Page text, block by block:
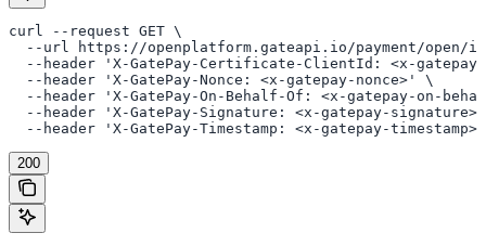
curl --request GET \
--url https://openplatform.gateapi.io/payment/open/
--header 'X-GatePay-Certificate-ClientId: <x-
  --header 'X-GatePay-Nonce: <x-gatepay-nonce>' \
--header 'X-GatePay-On-Behalf-Of: <x-gatepay-on-
--header 'X-GatePay-Signature: <x-gatepay-
  --header 'X-GatePay-Timestamp: <x-gatepay-timestamp>'
200